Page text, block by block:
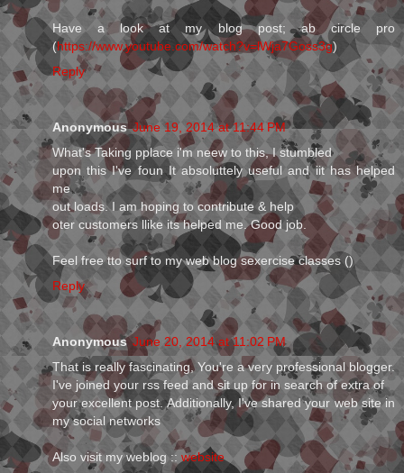
Have a look at my blog post; ab circle pro
(https://www.youtube.com/watch?v=lWja7Goss3g)
Reply
Anonymous June 19, 2014 at 11:44 PM
What's Taking pplace i'm neew to this, I stumbled
upon this I've foun It absoluttely useful and iit has helped
me
out loads. I am hoping to contribute & help
oter customers llike its helped me. Good job.
Feel free tto surf to my web blog sexercise classes ()
Reply
Anonymous June 20, 2014 at 11:02 PM
That is really fascinating, You're a very professional blogger.
I've joined your rss feed and sit up for in search of extra of
your excellent post. Additionally, I've shared your web site in
my social networks
Also visit my weblog :: website